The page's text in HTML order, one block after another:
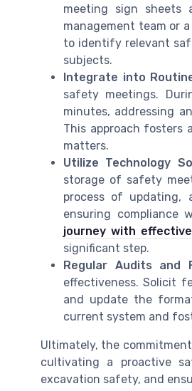
meeting sign sheets
management team or
to identify relevant
subjects.
Integrate into
safety meetings.
minutes, addressing
This approach fosters
matters.
Utilize Technology
storage of safety
process of updating,
ensuring compliance
journey with
significant step.
Regular Audits and
effectiveness. Solicit
and update the
current system and
Ultimately, the
cultivating a proactive
excavation safety, and